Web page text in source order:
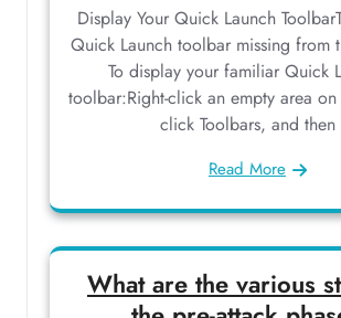
Display Your Quick Launch
Quick Launch toolbar missing from
To display your familiar Quick
toolbar:Right-click an empty area on
click Toolbars, and then
Read More
What are the various